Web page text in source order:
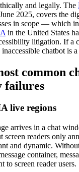
and legally. The
2025, covers the
in scope — which
in the United States
litigation. If a
chatbot is
common
failures
live regions
arrives in a chat
screen readers only
and dynamic.
container,
to screen reader users.